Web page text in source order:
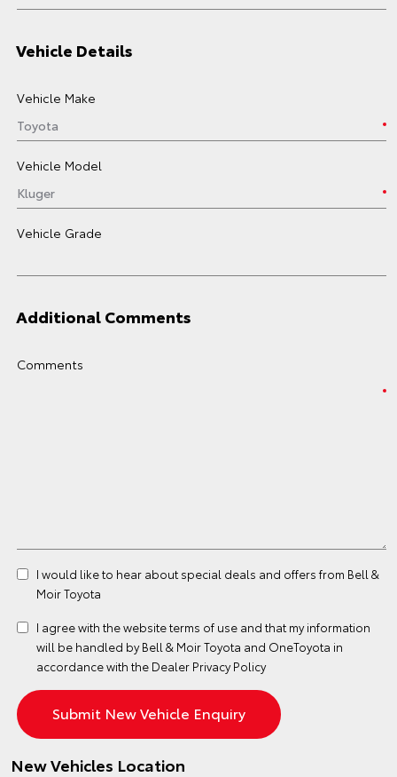
Vehicle Details
Vehicle Make
Vehicle Model
Vehicle Grade
Additional Comments
Comments
I would like to hear about special deals and offers from Bell &
Moir Toyota
I agree with the websiteterms of use and that my information
will be handled by Bell & Moir Toyota and OneToyota in
accordance with the Dealer Privacy Policy
New Vehicles Location